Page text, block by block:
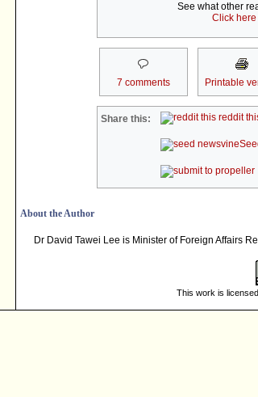
See what other
Click here
7 comments Printable
Share this: reddit
About the Author
Dr David Tawei Lee is Minister of Foreign Affairs
This work is